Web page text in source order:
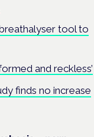
tool to
and reckless’
finds no increase